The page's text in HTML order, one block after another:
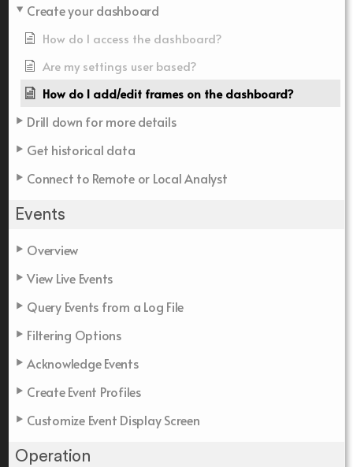
Create your dashboard
How do I access the dashboard?
Are my settings user based?
How do I add/edit frames on the dashboard?
Drill down for more details
Get historical data
Connect to Remote or Local Analyst
Events
Overview
View Live Events
Query Events from a Log File
Filtering Options
Acknowledge Events
Create Event Profiles
Customize Event Display Screen
Operation